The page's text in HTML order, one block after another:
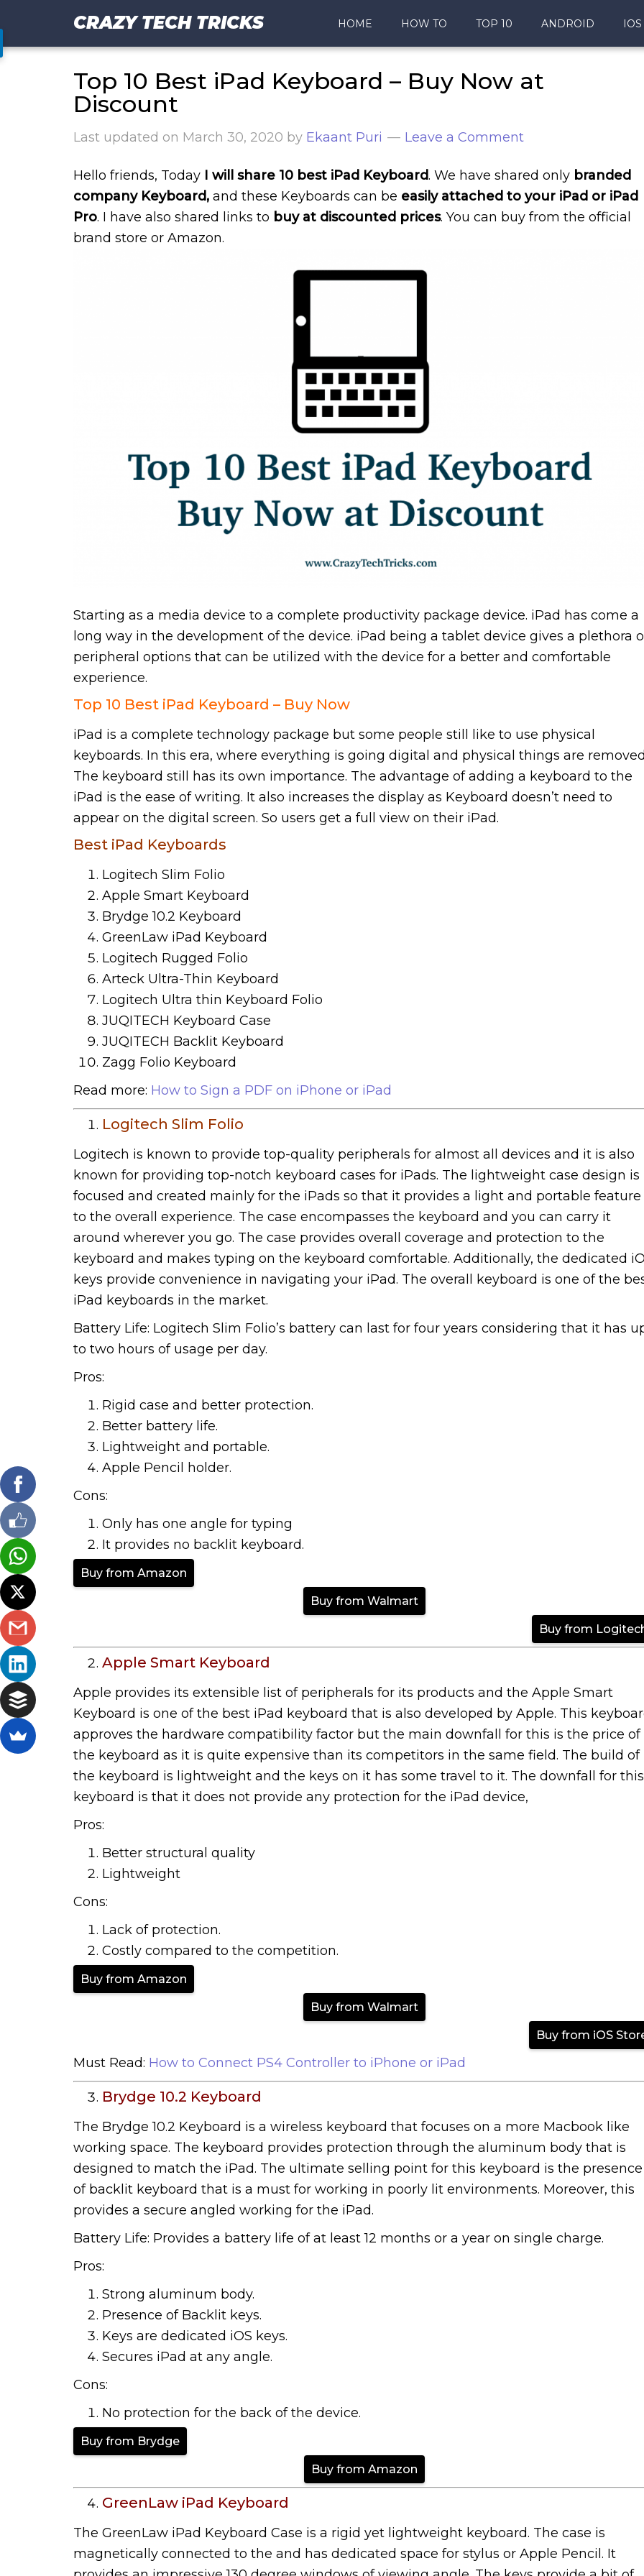
CRAZY TECH TRICKS HOME HOW TO TOP 10 ANDROID IOS
Top 10 Best iPad Keyboard – Buy Now at
Discount
Last updated on March 30, 2020 by Ekaant Puri Leave a Comment
Hello friends, Today I will share 10 best iPad Keyboard. We have shared only branded
company Keyboard, and these Keyboards can be easily attached to your iPad or iPad
Pro. I have also shared links to buy at discounted prices. You can buy from the official
brand store or Amazon.
Starting as a media device to a complete productivity package device. iPad has come a
long way in the development of the device. iPad being a tablet device gives a plethora
peripheral options that can be utilized with the device for a better and comfortable
experience.
Top 10 Best iPad Keyboard – Buy Now
iPad is a complete technology package but some people still like to use physical
keyboards. In this era, where everything is going digital and physical things are
The keyboard still has its own importance. The advantage of adding a keyboard to the
iPad is the ease of writing. It also increases the display as Keyboard doesn’t need to
appear on the digital screen. So users get a full view on their iPad.
Best iPad Keyboards
Logitech Slim Folio
Apple Smart Keyboard
Brydge 10.2 Keyboard
GreenLaw iPad Keyboard
Logitech Rugged Folio
Arteck Ultra-Thin Keyboard
Logitech Ultra thin Keyboard Folio
JUQITECH Keyboard Case
JUQITECH Backlit Keyboard
Zagg Folio Keyboard
Read more: How to Sign a PDF on iPhone or iPad
Logitech Slim Folio
Logitech is known to provide top-quality peripherals for almost all devices and it is also
known for providing top-notch keyboard cases for iPads. The lightweight case design is
focused and created mainly for the iPads so that it provides a light and portable feature
to the overall experience. The case encompasses the keyboard and you can carry it
around wherever you go. The case provides overall coverage and protection to the
keyboard and makes typing on the keyboard comfortable. Additionally, the dedicated
keys provide convenience in navigating your iPad. The overall keyboard is one of the
iPad keyboards in the market.
Battery Life: Logitech Slim Folio’s battery can last for four years considering that it has
to two hours of usage per day.
Pros:
Rigid case and better protection.
Better battery life.
Lightweight and portable.
Apple Pencil holder.
Cons:
Only has one angle for typing
It provides no backlit keyboard.
Buy from Amazon
Buy from Walmart
Buy from
Apple Smart Keyboard
Apple provides its extensible list of peripherals for its products and the Apple Smart
Keyboard is one of the best iPad keyboard that is also developed by Apple. This
approves the hardware compatibility factor but the main downfall for this is the price of
the keyboard as it is quite expensive than its competitors in the same field. The build of
the keyboard is lightweight and the keys on it has some travel to it. The downfall for this
keyboard is that it does not provide any protection for the iPad device,
Pros:
Better structural quality
Lightweight
Cons:
Lack of protection.
Costly compared to the competition.
Buy from Amazon
Buy from Walmart
Buy from iOS
Must Read: How to Connect PS4 Controller to iPhone or iPad
Brydge 10.2 Keyboard
The Brydge 10.2 Keyboard is a wireless keyboard that focuses on a more Macbook like
working space. The keyboard provides protection through the aluminum body that is
designed to match the iPad. The ultimate selling point for this keyboard is the presence
of backlit keyboard that is a must for working in poorly lit environments. Moreover, this
provides a secure angled working for the iPad.
Battery Life: Provides a battery life of at least 12 months or a year on single charge.
Pros:
Strong aluminum body.
Presence of Backlit keys.
Keys are dedicated iOS keys.
Secures iPad at any angle.
Cons:
No protection for the back of the device.
Buy from Brydge
Buy from Amazon
GreenLaw iPad Keyboard
The GreenLaw iPad Keyboard Case is a rigid yet lightweight keyboard. The case is
magnetically connected to the and has dedicated space for stylus or Apple Pencil. It